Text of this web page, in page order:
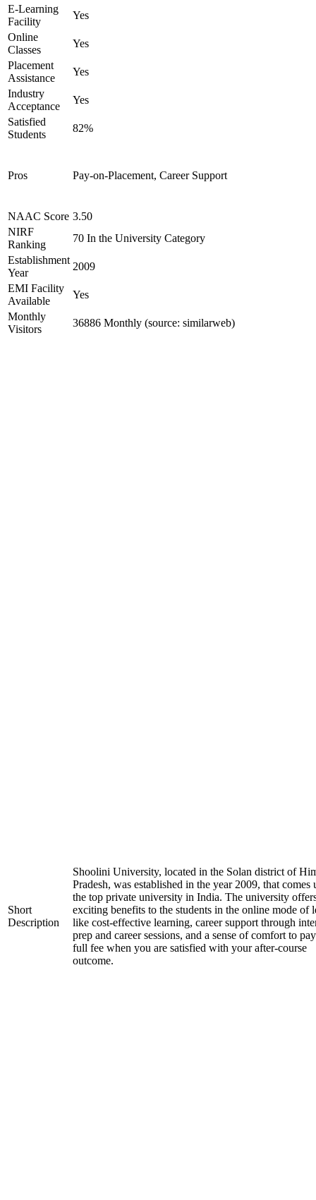
E-Learning
Facility
Yes
Online
Classes
Yes
Placement
Assistance
Yes
Industry
Acceptance
Yes
Satisfied
Students
82%
Pros Pay-on-Placement, Career Support
NAAC Score 3.50
NIRF
Ranking
70 In the University Category
Establishment
Year
2009
EMI Facility
Available
Yes
Monthly
Visitors
36886 Monthly (source: similarweb)
Short
Description
Shoolini University, located in the Solan district of
Pradesh, was established in the year 2009, that comes
the top private university in India. The university
exciting benefits to the students in the online mode of
like cost-effective learning, career support through
prep and career sessions, and a sense of comfort to
full fee when you are satisfied with your after-course
outcome.